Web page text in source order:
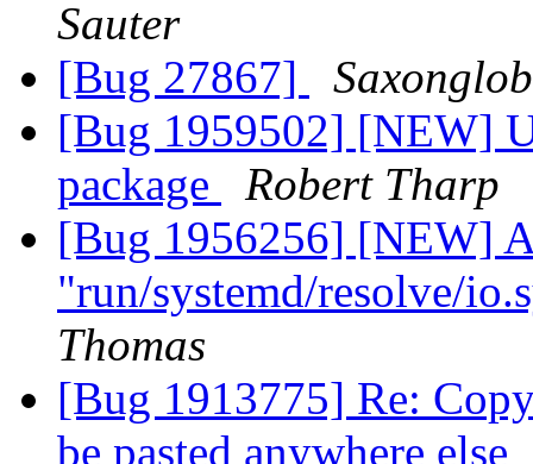
Sauter
[Bug 27867]
[Bug 1959502] [NEW]
package
Robert Tharp
[Bug 1956256] [NEW]
"run/systemd/resolve/
Thomas
[Bug 1913775] Re:
be pasted anywhere else